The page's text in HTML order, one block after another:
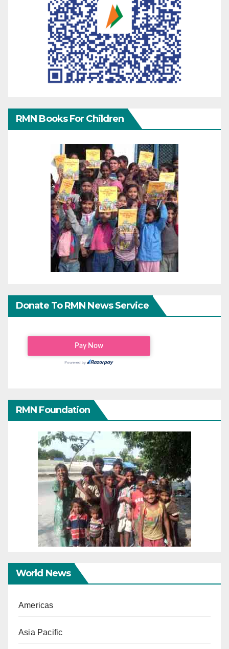
RMN Books For Children
Donate To RMN News Service
RMN Foundation
World News
Americas
Asia Pacific